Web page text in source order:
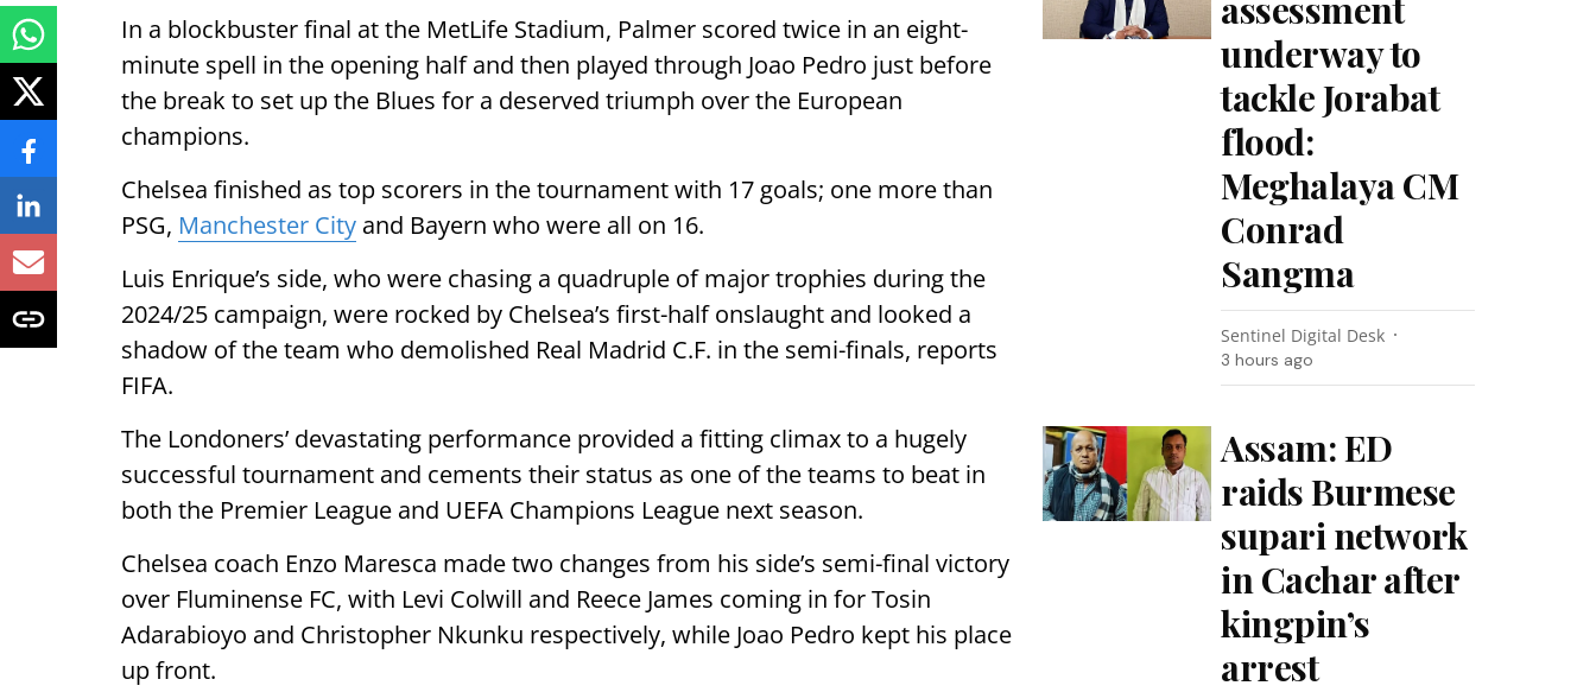
In a blockbuster final at the MetLife Stadium, Palmer scored twice in an eight-
minute spell in the opening half and then played through Joao Pedro just before
the break to set up the Blues for a deserved triumph over the European
champions.
Chelsea finished as top scorers in the tournament with 17 goals; one more than
PSG, Manchester City and Bayern who were all on 16.
Luis Enrique’s side, who were chasing a quadruple of major trophies during the
2024/25 campaign, were rocked by Chelsea’s first-half onslaught and looked a
shadow of the team who demolished Real Madrid C.F. in the semi-finals, reports
FIFA.
The Londoners’ devastating performance provided a fitting climax to a hugely
successful tournament and cements their status as one of the teams to beat in
both the Premier League and UEFA Champions League next season.
Chelsea coach Enzo Maresca made two changes from his side’s semi-final victory
over Fluminense FC, with Levi Colwill and Reece James coming in for Tosin
Adarabioyo and Christopher Nkunku respectively, while Joao Pedro kept his place
up front.
assessment
underway to
tackle Jorabat
flood:
Meghalaya CM
Conrad
Sangma
Sentinel Digital Desk
3 hours ago
Assam: ED
raids Burmese
supari network
in Cachar after
kingpin’s
arrest